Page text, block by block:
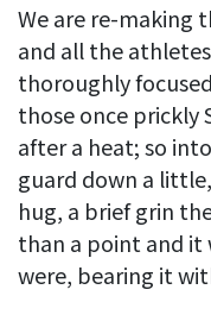
We are re-making
and all the
thoroughly
those once prickly
after a heat; so
guard down a
hug, a brief grin
than a point and it
were, bearing it